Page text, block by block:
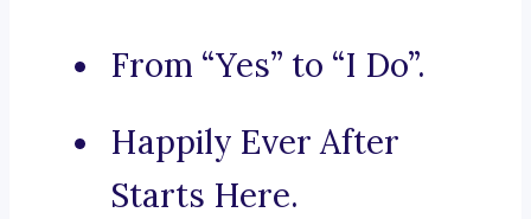
From “Yes” to “I Do”.
Happily Ever After
Starts Here.